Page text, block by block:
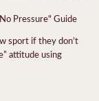
Pressure" Guide
sport if they don’t
attitude using